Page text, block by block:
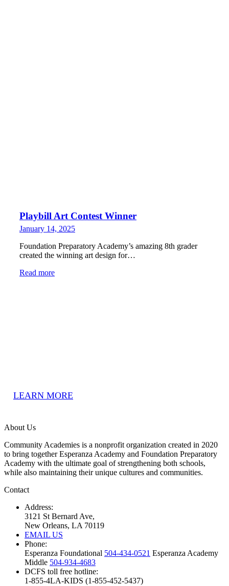
Playbill Art Contest Winner
January 14, 2025
Foundation Preparatory Academy’s amazing 8th grader
created the winning art design for…
Read more
LEARN MORE
About Us
Community Academies is a nonprofit organization created in 2020
to bring together Esperanza Academy and Foundation Preparatory
Academy with the ultimate goal of strengthening both schools,
while also maintaining their unique cultures and communities.
Contact
Address:
3121 St Bernard Ave,
New Orleans, LA 70119
EMAIL US
Phone:
Esperanza Foundational 504-434-0521 Esperanza Academy
Middle 504-934-4683
DCFS toll free hotline:
1-855-4LA-KIDS (1-855-452-5437)